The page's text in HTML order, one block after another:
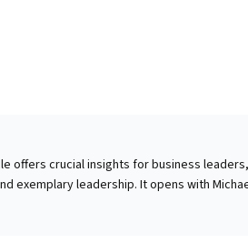
offers crucial insights for business
exemplary leadership. It opens with